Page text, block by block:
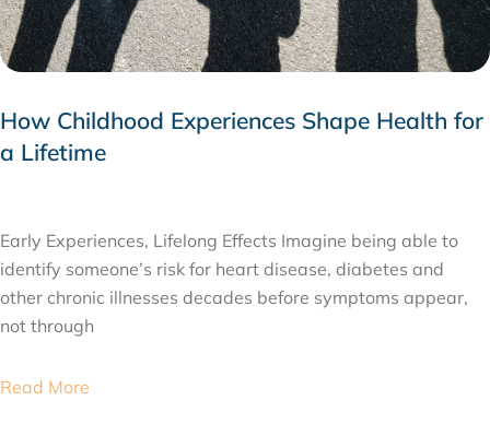
How Childhood Experiences Shape Health for
a Lifetime
Early Experiences, Lifelong Effects Imagine being able to
identify someone’s risk for heart disease, diabetes and
other chronic illnesses decades before symptoms appear,
not through
Read More